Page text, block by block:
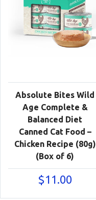
Absolute Bites Wild
Age Complete &
Balanced Diet
Canned Cat Food –
Chicken Recipe (80g)
(Box of 6)
$11.00